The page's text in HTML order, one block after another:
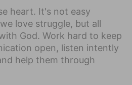
heart. It's not easy
love struggle, but all
God. Work hard to keep
open, listen intently
help them through